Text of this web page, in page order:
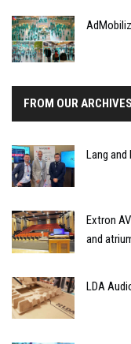
FROM OUR ARCHIVES
Lang
Extron
and
LDA